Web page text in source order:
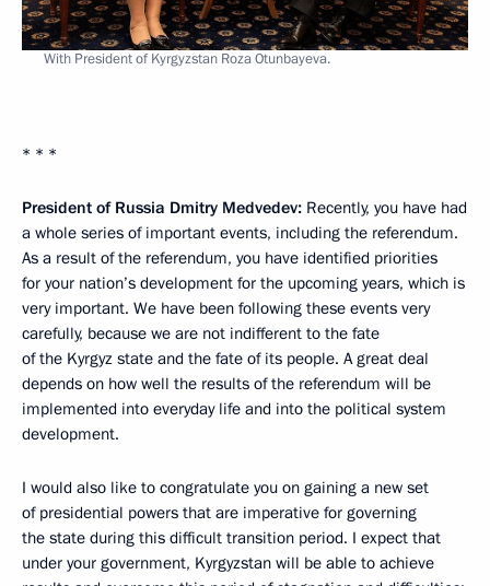
With President of Kyrgyzstan Roza Otunbayeva.
* * *
President of Russia Dmitry Medvedev: Recently, you have had
a whole series of important events, including the referendum.
As a result of the referendum, you have identified priorities
for your nation’s development for the upcoming years, which is
very important. We have been following these events very
carefully, because we are not indifferent to the fate
of the Kyrgyz state and the fate of its people. A great deal
depends on how well the results of the referendum will be
implemented into everyday life and into the political system
development.
I would also like to congratulate you on gaining a new set
of presidential powers that are imperative for governing
the state during this difficult transition period. I expect that
under your government, Kyrgyzstan will be able to achieve